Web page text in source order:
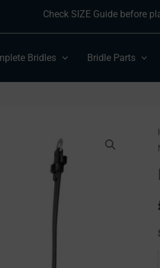
Check SIZE Guide before
Bridles Bridle Parts